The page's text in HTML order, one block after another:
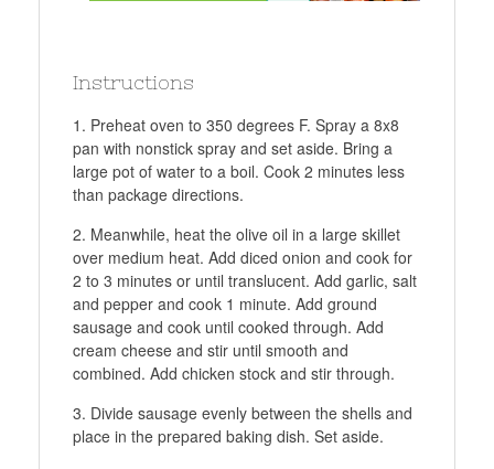
Instructions
Preheat oven to 350 degrees F. Spray a 8x8
pan with nonstick spray and set aside. Bring a
large pot of water to a boil. Cook 2 minutes less
than package directions.
Meanwhile, heat the olive oil in a large skillet
over medium heat. Add diced onion and cook for
2 to 3 minutes or until translucent. Add garlic, salt
and pepper and cook 1 minute. Add ground
sausage and cook until cooked through. Add
cream cheese and stir until smooth and
combined. Add chicken stock and stir through.
Divide sausage evenly between the shells and
place in the prepared baking dish. Set aside.